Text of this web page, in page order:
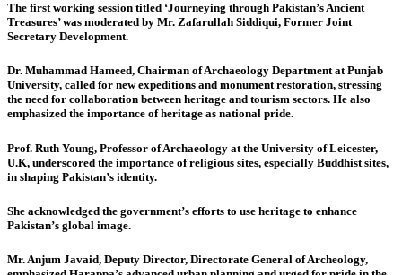
The first working session titled ‘Journeying through Pakistan’s Ancient
Treasures’ was moderated by Mr. Zafarullah Siddiqui, Former Joint
Secretary Development.
Dr. Muhammad Hameed, Chairman of Archaeology Department at Punjab
University, called for new expeditions and monument restoration, stressing
the need for collaboration between heritage and tourism sectors. He also
emphasized the importance of heritage as national pride.
Prof. Ruth Young, Professor of Archaeology at the University of Leicester,
U.K, underscored the importance of religious sites, especially Buddhist sites,
in shaping Pakistan’s identity.
She acknowledged the government’s efforts to use heritage to enhance
Pakistan’s global image.
Mr. Anjum Javaid, Deputy Director, Directorate General of Archeology,